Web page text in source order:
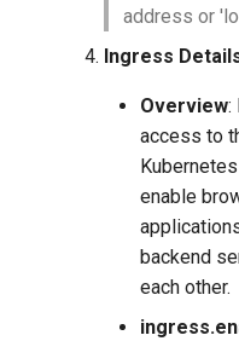
address or
Ingress
Overview:
access to
enable
backend
each other.